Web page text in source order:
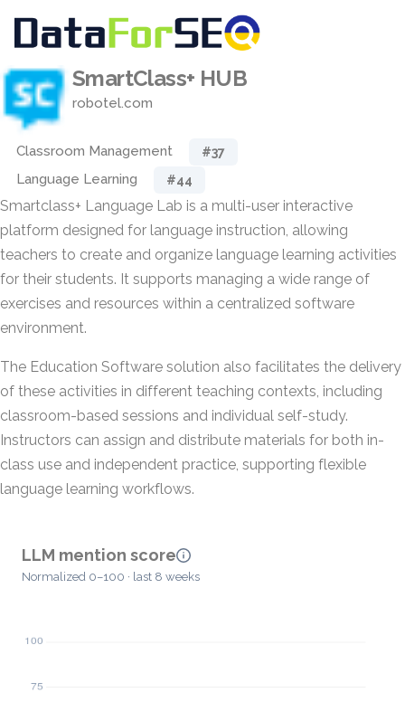
SmartClass+ HUB
robotel.com
Classroom Management #37
Language Learning #44
Smartclass+ Language Lab is a multi-user interactive
platform designed for language instruction, allowing
teachers to create and organize language learning activities
for their students. It supports managing a wide range of
exercises and resources within a centralized software
environment.
The Education Software solution also facilitates the delivery
of these activities in different teaching contexts, including
classroom-based sessions and individual self-study.
Instructors can assign and distribute materials for both in-
class use and independent practice, supporting flexible
language learning workflows.
LLM mention score
Normalized 0–100 · last 8 weeks